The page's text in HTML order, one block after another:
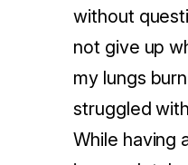
without
not give up
my lungs
struggled
While having